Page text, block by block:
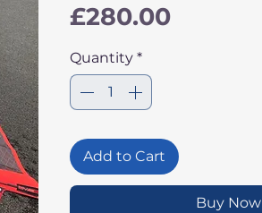
£280.00Price
Quantity *
Add to Cart
Buy Now